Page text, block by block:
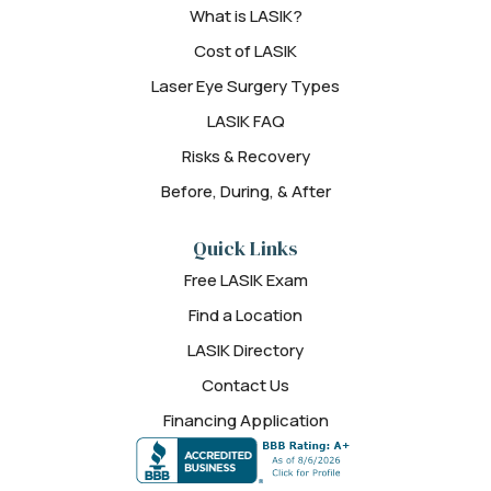
What is LASIK?
Cost of LASIK
Laser Eye Surgery Types
LASIK FAQ
Risks & Recovery
Before, During, & After
Quick Links
Free LASIK Exam
Find a Location
LASIK Directory
Contact Us
Financing Application